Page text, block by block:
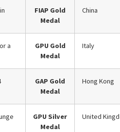
FIAP Gold
Medal
China
a
GPU Gold
Medal
Italy
GAP Gold
Medal
Hong Kong
GPU Silver
Medal
United